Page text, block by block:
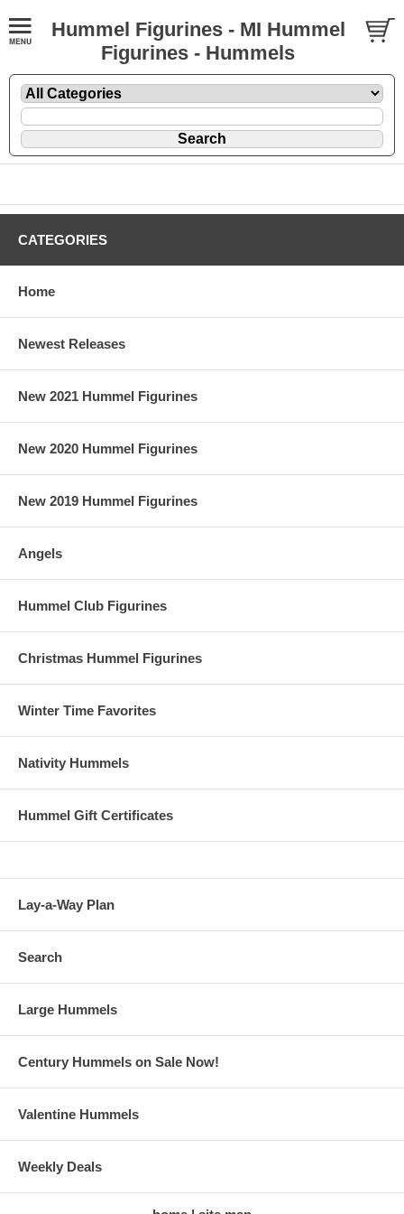
Hummel Figurines - MI Hummel
Figurines - Hummels
CATEGORIES
Home
Newest Releases
New 2021 Hummel Figurines
New 2020 Hummel Figurines
New 2019 Hummel Figurines
Angels
Hummel Club Figurines
Christmas Hummel Figurines
Winter Time Favorites
Nativity Hummels
Hummel Gift Certificates
Lay-a-Way Plan
Search
Large Hummels
Century Hummels on Sale Now!
Valentine Hummels
Weekly Deals